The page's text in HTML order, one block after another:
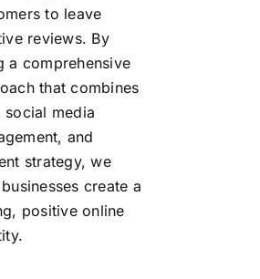
to leave
reviews. By
a comprehensive
that combines
social media
and
strategy, we
create a
positive online